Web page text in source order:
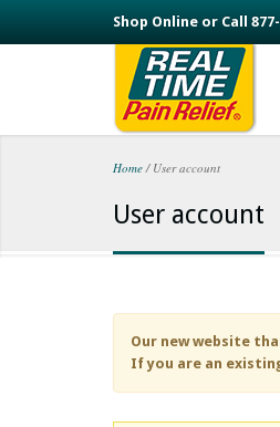
Skip to main content
Shop Online or Call
You are
Home /User account
User account
Our new website
If you are an